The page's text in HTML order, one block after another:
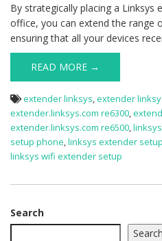
By strategically placing a
office, you can extend the range
ensuring that all your devices
READ MORE →
extender linksys,extender
extender.linksys.com re6300,
extender.linksys.com re6500,
setup phone,linksys extender
linksys wifi extender setup
Search
Search